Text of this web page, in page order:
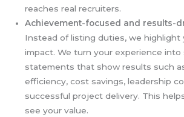
reaches real recruiters.
Achievement-focused and results-
Instead of listing duties, we highlight
impact. We turn your experience
statements that show results such
efficiency, cost savings, leadership
successful project delivery. This
see your value.